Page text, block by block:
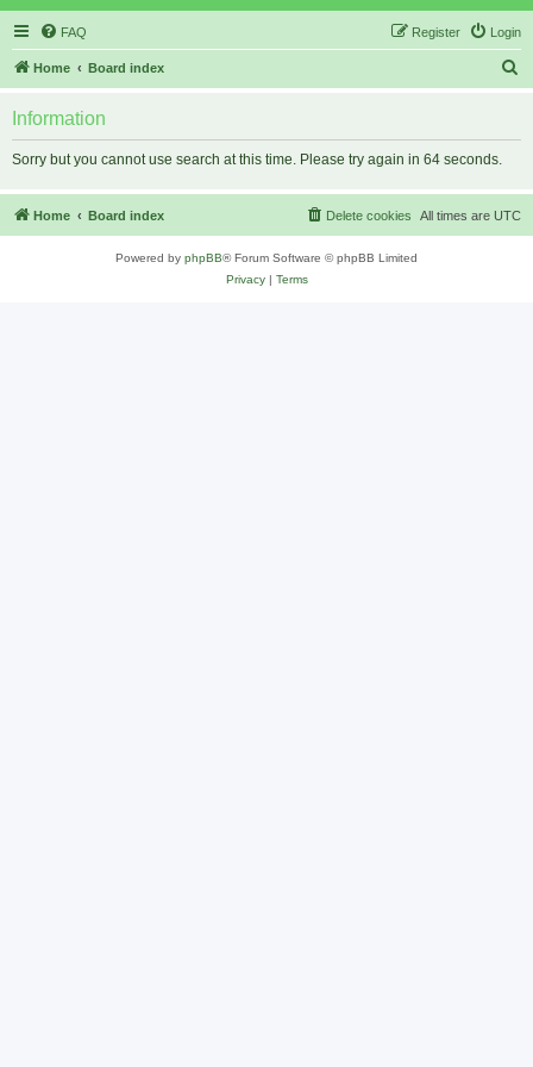
FAQ Login
Register
Home Board index
h
Information
Sorry but you cannot use search at this time. Please try again in 64 seconds.
Home Board index All times are UTC
Delete cookies
Powered by phpBB® Forum Software © phpBB Limited
Privacy| Terms